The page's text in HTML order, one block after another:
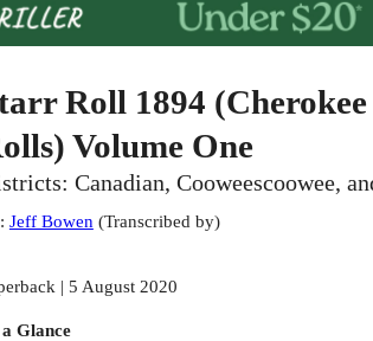
Roll 1894
Volume One
Canadian, Cooweescoowee,
Jeff Bowen(Transcribed by)
| 5 August 2020
Glance